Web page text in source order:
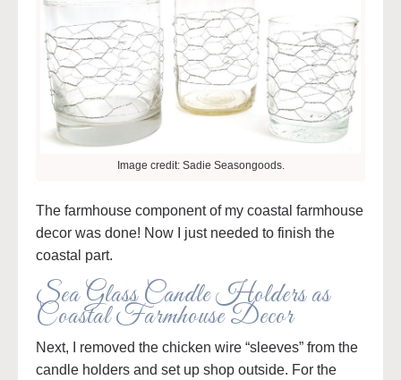
Image credit: Sadie Seasongoods.
The farmhouse component of my coastal farmhouse
decor was done! Now I just needed to finish the
coastal part.
Sea Glass Candle Holders as
Coastal Farmhouse Decor
Next, I removed the chicken wire “sleeves” from the
candle holders and set up shop outside. For the